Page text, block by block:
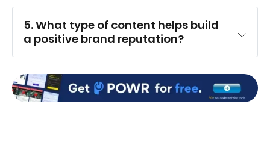
5. What type of content helps build
a positive brand reputation?